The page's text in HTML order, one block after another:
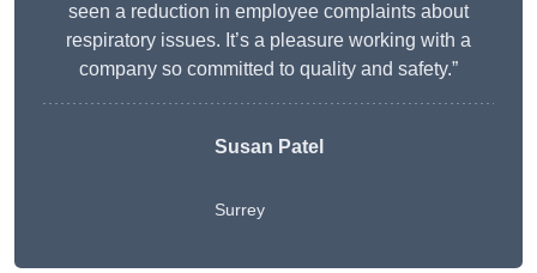
seen a reduction in employee complaints about
respiratory issues. It’s a pleasure working with a
company so committed to quality and safety.”
Susan Patel
Surrey